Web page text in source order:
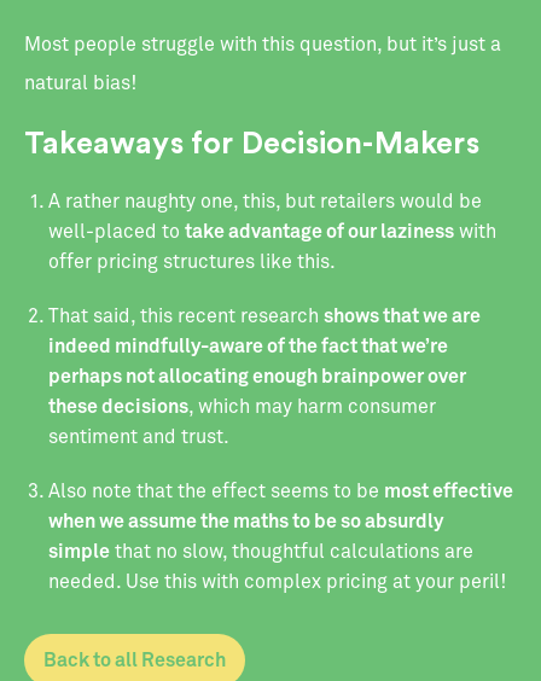
Most people struggle with this question, but it’s just a
natural bias!
Takeaways for Decision-Makers
‍A rather naughty one, this, but retailers would be
well-placed to take advantage of our laziness with
offer pricing structures like this.
‍That said, this recent research shows that we are
indeed mindfully-aware of the fact that we’re
perhaps not allocating enough brainpower over
these decisions, which may harm consumer
sentiment and trust.
‍Also note that the effect seems to be most effective
when we assume the maths to be so absurdly
simple that no slow, thoughtful calculations are
needed. Use this with complex pricing at your peril!
Back to all Research